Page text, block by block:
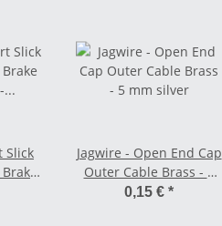
Slick
Jagwire - Open End Cap
Outer Cable Brass - 5
mm silver
0,15 € *